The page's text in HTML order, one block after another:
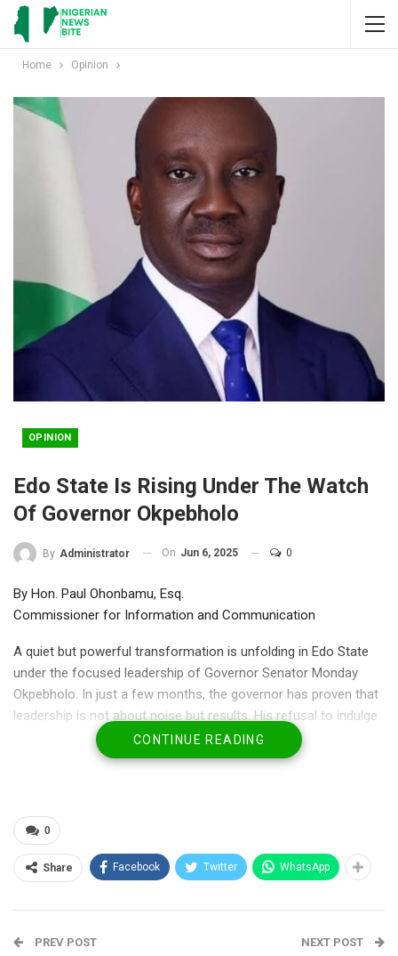
Home Opinion
OPINION
Edo State Is Rising Under The Watch
Of Governor Okpebholo
By Administrator On Jun 6, 2025 0
By Hon. Paul Ohonbamu, Esq.
Commissioner for Information and Communication
A quiet but powerful transformation is unfolding in Edo State
under the focused leadership of Governor Senator Monday
Okpebholo. In just a few months, the governor has proven that
leadership is not about noise but results. His refusal to indulge
in frivolities, and his commitment to a well-structured
programme of action, is setting Edo on a new and exciting
Those who have followed governance closely in the state can
attest that new things are happening. From the revival of
heritage institutions to groundbreaking initiatives in security,
infrastructure, and transportation, Governor Okpebholo is
CONTINUE READING
0
Share Facebook Twitter WhatsApp
PREV POST NEXT POST